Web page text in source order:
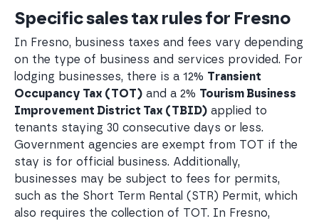
Specific sales tax rules for Fresno
In Fresno, business taxes and fees vary depending
on the type of business and services provided. For
lodging businesses, there is a 12% Transient
Occupancy Tax (TOT) and a 2% Tourism Business
Improvement District Tax (TBID) applied to
tenants staying 30 consecutive days or less.
Government agencies are exempt from TOT if the
stay is for official business. Additionally,
businesses may be subject to fees for permits,
such as the Short Term Rental (STR) Permit, which
also requires the collection of TOT. In Fresno,